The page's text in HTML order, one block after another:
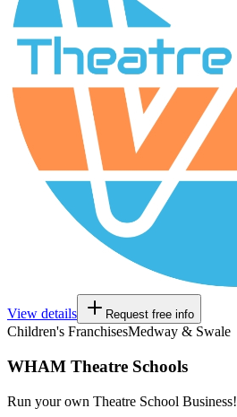
View details Request free info
Children's FranchisesMedway & Swale
WHAM Theatre Schools
Run your own Theatre School Business!